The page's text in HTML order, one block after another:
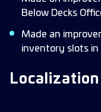
Below Decks
Made an
inventory slots
Localization